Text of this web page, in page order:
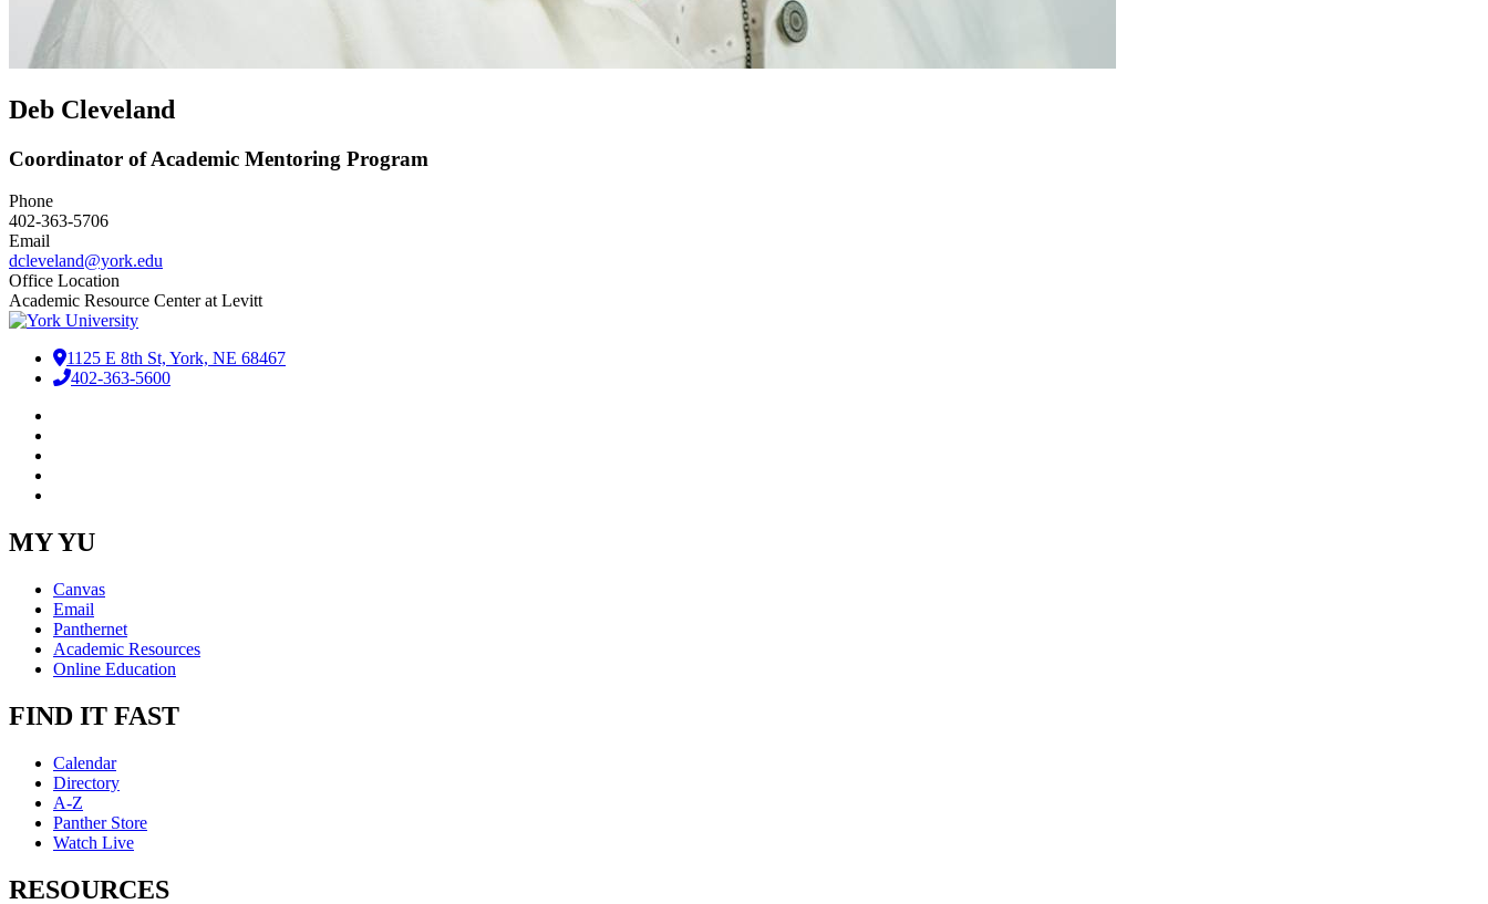
Deb Cleveland
Coordinator of Academic Mentoring Program
Phone
402-363-5706
Email
dcleveland@york.edu
Office Location
Academic Resource Center at Levitt
1125 E 8th St, York, NE 68467
402-363-5600
MY YU
Canvas
Email
Panthernet
Academic Resources
Online Education
FIND IT FAST
Calendar
Directory
A-Z
Panther Store
Watch Live
RESOURCES